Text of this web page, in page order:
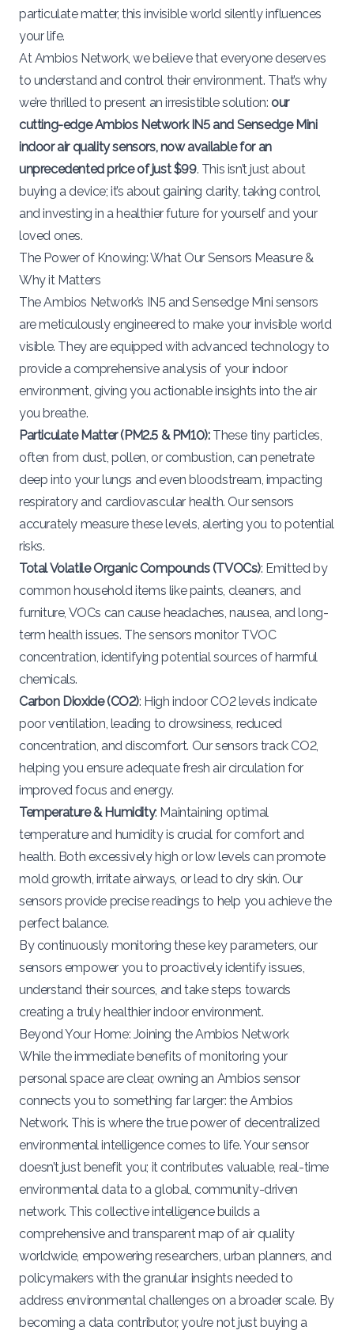
particulate matter, this invisible world silently influences
your life.
At Ambios Network, we believe that everyone deserves
to understand and control their environment. That’s why
we’re thrilled to present an irresistible solution: our
cutting-edge Ambios Network IN5 and Sensedge Mini
indoor air quality sensors, now available for an
unprecedented price of just $99. This isn’t just about
buying a device; it’s about gaining clarity, taking control,
and investing in a healthier future for yourself and your
loved ones.
The Power of Knowing: What Our Sensors Measure &
Why it Matters
The Ambios Network’s IN5andSensedge Mini sensors
are meticulously engineered to make your invisible world
visible. They are equipped with advanced technology to
provide a comprehensive analysis of your indoor
environment, giving you actionable insights into the air
you breathe.
Particulate Matter (PM2.5 & PM10):These tiny particles,
often from dust, pollen, or combustion, can penetrate
deep into your lungs and even bloodstream, impacting
respiratory and cardiovascular health. Our sensors
accurately measure these levels, alerting you to potential
risks.
Total Volatile Organic Compounds (TVOCs): Emitted by
common household items like paints, cleaners, and
furniture, VOCs can cause headaches, nausea, and long-
term health issues. The sensors monitor TVOC
concentration, identifying potential sources of harmful
chemicals.
Carbon Dioxide (CO2): High indoor CO2 levels indicate
poor ventilation, leading to drowsiness, reduced
concentration, and discomfort. Our sensors track CO2,
helping you ensure adequate fresh air circulation for
improved focus and energy.
Temperature & Humidity: Maintaining optimal
temperature and humidity is crucial for comfort and
health. Both excessively high or low levels can promote
mold growth, irritate airways, or lead to dry skin. Our
sensors provide precise readings to help you achieve the
perfect balance.
By continuously monitoring these key parameters, our
sensors empower you to proactively identify issues,
understand their sources, and take steps towards
creating a truly healthier indoor environment.
Beyond Your Home: Joining the Ambios Network
While the immediate benefits of monitoring your
personal space are clear, owning an Ambios sensor
connects you to something far larger: the Ambios
Network. This is where the true power of decentralized
environmental intelligence comes to life. Your sensor
doesn’t just benefit you; it contributes valuable, real-time
environmental data to a global, community-driven
network. This collective intelligence builds a
comprehensive and transparent map of air quality
worldwide, empowering researchers, urban planners, and
policymakers with the granular insights needed to
address environmental challenges on a broader scale. By
becoming a data contributor, you’re not just buying a